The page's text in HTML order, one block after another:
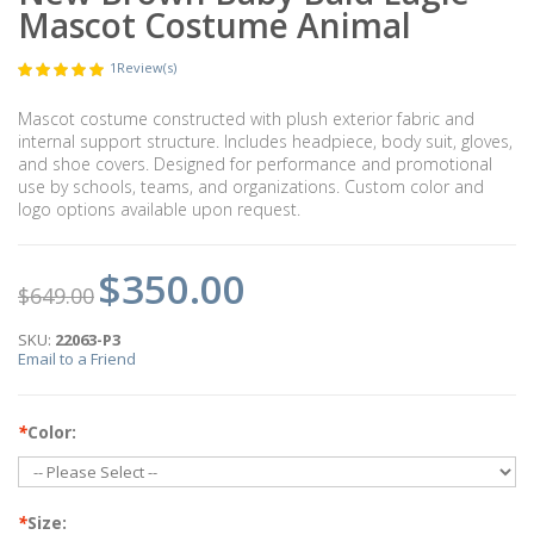
Mascot Costume Animal
1 Review(s)
Mascot costume constructed with plush exterior fabric and
internal support structure. Includes headpiece, body suit, gloves,
and shoe covers. Designed for performance and promotional
use by schools, teams, and organizations. Custom color and
logo options available upon request.
$649.00 $350.00
SKU: 22063-P3
Email to a Friend
*Color:
*Size: